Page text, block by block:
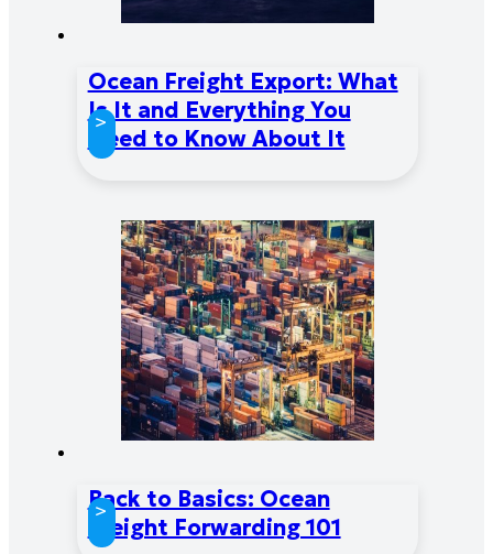
Ocean Freight Export: What
Is It and Everything You
Need to Know About It
>
Back to Basics: Ocean
Freight Forwarding 101
>